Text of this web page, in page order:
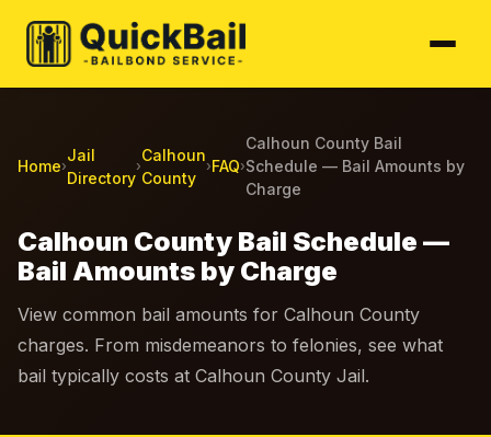
Home›
Jail
Directory
›
Calhoun
County
›FAQ›
Calhoun County Bail
Schedule — Bail Amounts by
Charge
Calhoun County Bail Schedule —
Bail Amounts by Charge
View common bail amounts for Calhoun County
charges. From misdemeanors to felonies, see what
bail typically costs at Calhoun County Jail.